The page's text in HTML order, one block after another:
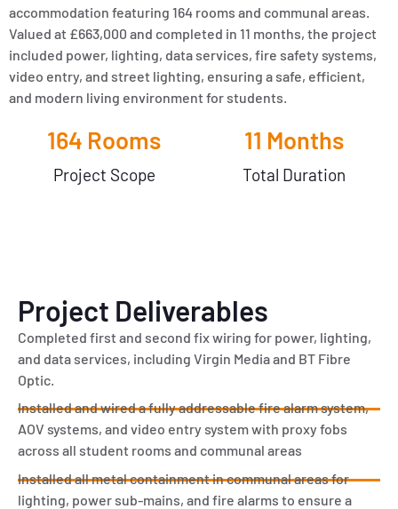
accommodation featuring 164 rooms and communal areas.
Valued at £663,000 and completed in 11 months, the project
included power, lighting, data services, fire safety systems,
video entry, and street lighting, ensuring a safe, efficient,
and modern living environment for students.
Project Scope
164 Rooms
Total Duration
11 Months
Project Deliverables
Completed first and second fix wiring for power, lighting,
and data services, including Virgin Media and BT Fibre
Optic.
Installed and wired a fully addressable fire alarm system,
AOV systems, and video entry system with proxy fobs
across all student rooms and communal areas
Installed all metal containment in communal areas for
lighting, power sub-mains, and fire alarms to ensure a